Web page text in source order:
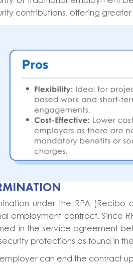
contributions, offering
under the RPA
employment contract. Since
in the service agreement
protections as found in
employer can end the contract